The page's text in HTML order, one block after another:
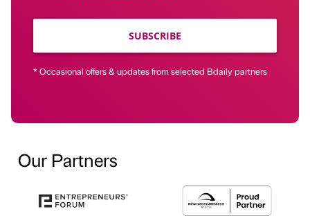
SUBSCRIBE
* Occasional offers & updates from selected Bdaily partners
Our Partners